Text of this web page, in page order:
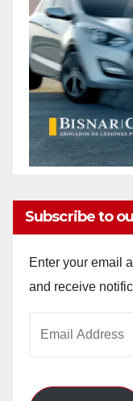
Subscribe to
Enter your email
and receive